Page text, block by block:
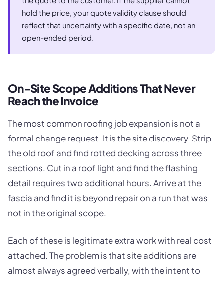
hold the price, your quote validity clause should
reflect that uncertainty with a specific date, not an
open-ended period.
On-Site Scope Additions That Never
Reach the Invoice
The most common roofing job expansion is not a
formal change request. It is the site discovery. Strip
the old roof and find rotted decking across three
sections. Cut in a roof light and find the flashing
detail requires two additional hours. Arrive at the
fascia and find it is beyond repair on a run that was
not in the original scope.
Each of these is legitimate extra work with real cost
attached. The problem is that site additions are
almost always agreed verbally, with the intent to